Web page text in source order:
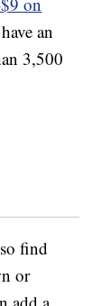
an
3,500
find
or